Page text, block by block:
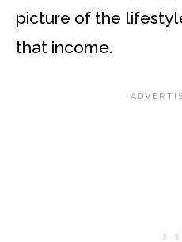
picture of the
that income.